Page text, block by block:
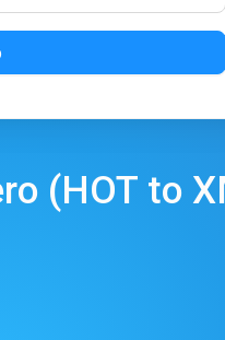
(HOTto